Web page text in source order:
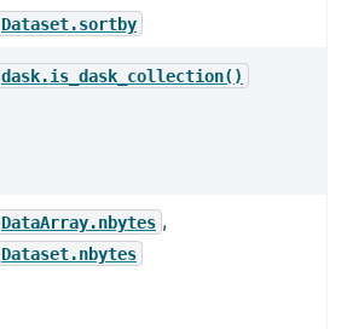
Dataset.sortby
dask.is_dask_collection()
DataArray.nbytes ,
Dataset.nbytes